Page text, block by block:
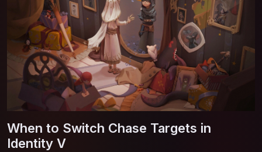
When to Switch Chase Targets in
Identity V